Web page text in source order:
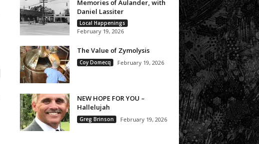
Memories of Aulander, with
Daniel Lassiter
Local Happenings
February 19, 2026
The Value of Zymolysis
Coy Domecq February 19, 2026
NEW HOPE FOR YOU –
Hallelujah
Greg Brinson February 19, 2026